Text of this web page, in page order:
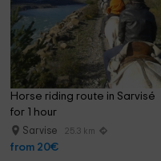
Horse riding route in Sarvisé
for 1 hour
Sarvise 25.3 km
from 20€